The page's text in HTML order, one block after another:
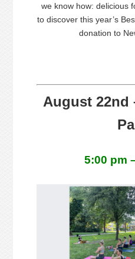
we know how: delicious
to discover this year’s
donation to
August 22nd
5:00 pm